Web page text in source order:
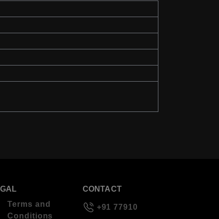
Terms and
Conditions
CONTACT
+91 77910